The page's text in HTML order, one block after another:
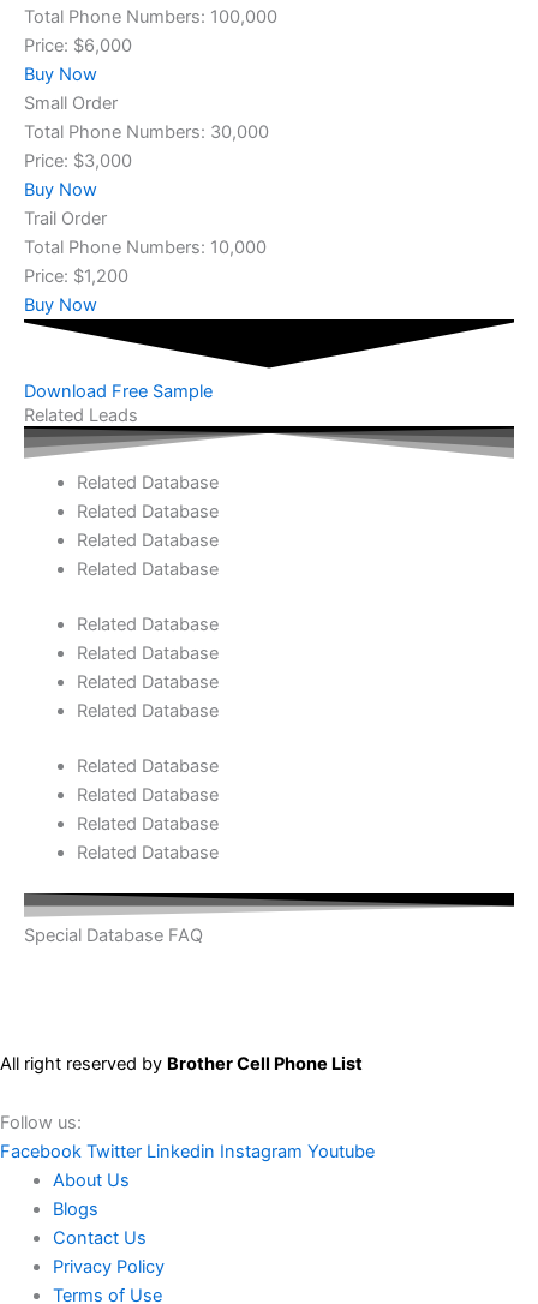
Total Phone Numbers: 100,000
Price: $6,000
Buy Now
Small Order
Total Phone Numbers: 30,000
Price: $3,000
Buy Now
Trail Order
Total Phone Numbers: 10,000
Price: $1,200
Buy Now
Download Free Sample
Related Leads
Related Database
Related Database
Related Database
Related Database
Related Database
Related Database
Related Database
Related Database
Related Database
Related Database
Related Database
Related Database
Special Database FAQ
All right reserved by Brother Cell Phone List
Follow us:
Facebook Twitter Linkedin Instagram Youtube
About Us
Blogs
Contact Us
Privacy Policy
Terms of Use